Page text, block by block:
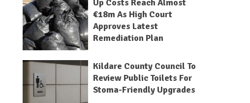
Up Costs Reach Almost
€18m As High Court
Approves Latest
Remediation Plan
Kildare County Council To
Review Public Toilets For
Stoma-Friendly Upgrades